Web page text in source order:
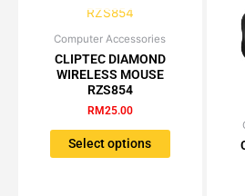
Computer Accessories
CLIPTEC DIAMOND
WIRELESS MOUSE
RZS854
RM25.00
Select options
options